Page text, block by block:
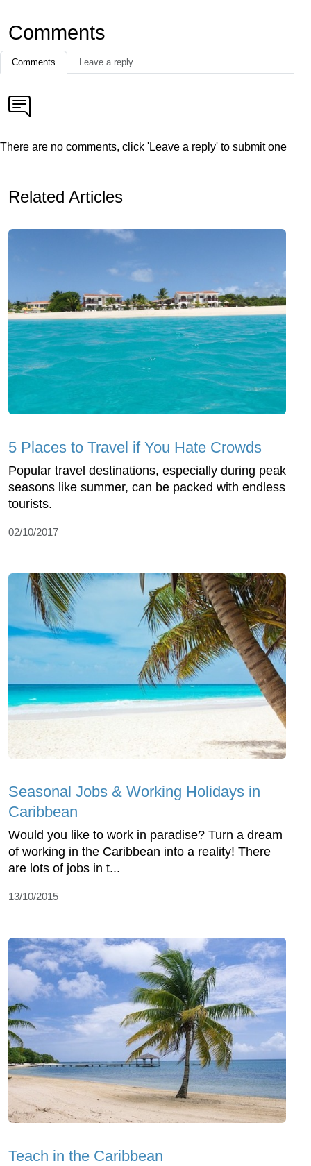
Comments
Comments Leave a reply
There are no comments, click 'Leave a reply' to submit one
Related Articles
5 Places to Travel if You Hate Crowds
Popular travel destinations, especially during peak
seasons like summer, can be packed with endless
tourists.
02/10/2017
Seasonal Jobs & Working Holidays in
Caribbean
Would you like to work in paradise? Turn a dream
of working in the Caribbean into a reality! There
are lots of jobs in t...
13/10/2015
Teach in the Caribbean